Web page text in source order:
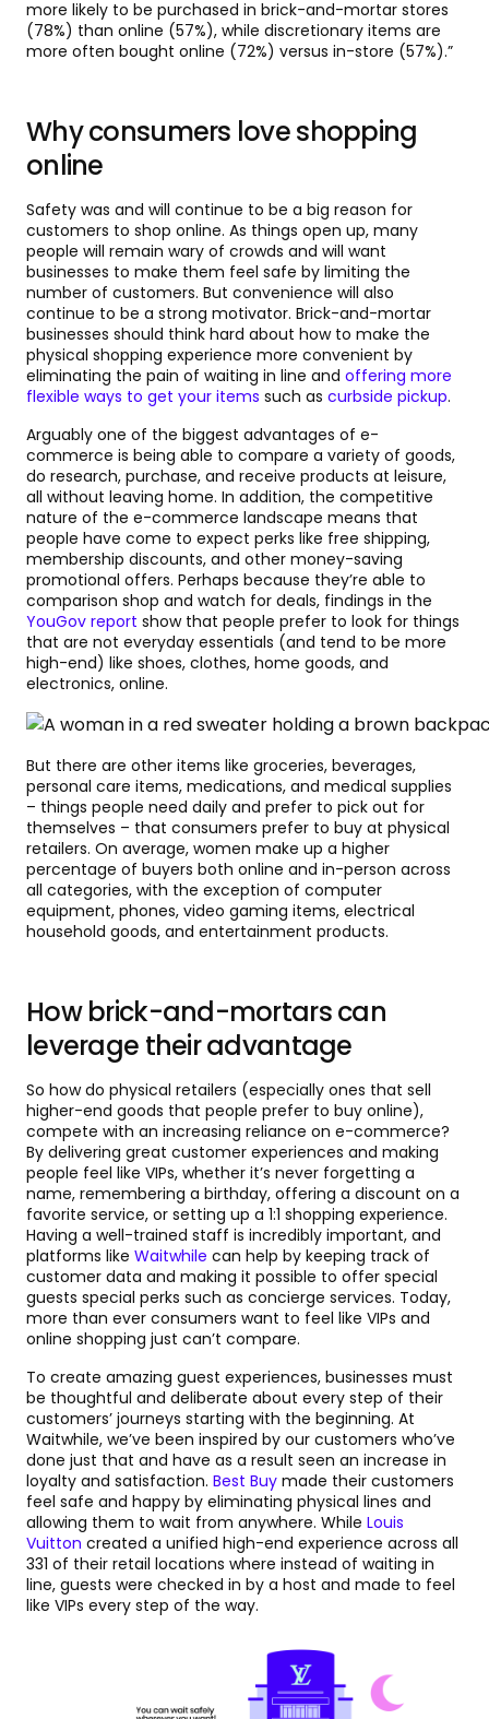
more likely to be purchased in brick-and-mortar stores
(78%) than online (57%), while discretionary items are
more often bought online (72%) versus in-store (57%).”
Why consumers love shopping
online
Safety was and will continue to be a big reason for
customers to shop online. As things open up, many
people will remain wary of crowds and will want
businesses to make them feel safe by limiting the
number of customers. But convenience will also
continue to be a strong motivator. Brick-and-mortar
businesses should think hard about how to make the
physical shopping experience more convenient by
eliminating the pain of waiting in line and offering more
flexible ways to get your items such as curbside pickup.
Arguably one of the biggest advantages of e-
commerce is being able to compare a variety of goods,
do research, purchase, and receive products at leisure,
all without leaving home. In addition, the competitive
nature of the e-commerce landscape means that
people have come to expect perks like free shipping,
membership discounts, and other money-saving
promotional offers. Perhaps because they’re able to
comparison shop and watch for deals, findings in the
YouGov report show that people prefer to look for things
that are not everyday essentials (and tend to be more
high-end) like shoes, clothes, home goods, and
electronics, online.
But there are other items like groceries, beverages,
personal care items, medications, and medical supplies
– things people need daily and prefer to pick out for
themselves – that consumers prefer to buy at physical
retailers. On average, women make up a higher
percentage of buyers both online and in-person across
all categories, with the exception of computer
equipment, phones, video gaming items, electrical
household goods, and entertainment products.
How brick-and-mortars can
leverage their advantage
So how do physical retailers (especially ones that sell
higher-end goods that people prefer to buy online),
compete with an increasing reliance on e-commerce?
By delivering great customer experiences and making
people feel like VIPs, whether it’s never forgetting a
name, remembering a birthday, offering a discount on a
favorite service, or setting up a 1:1 shopping experience.
Having a well-trained staff is incredibly important, and
platforms like Waitwhile can help by keeping track of
customer data and making it possible to offer special
guests special perks such as concierge services. Today,
more than ever consumers want to feel like VIPs and
online shopping just can’t compare.
To create amazing guest experiences, businesses must
be thoughtful and deliberate about every step of their
customers’ journeys starting with the beginning. At
Waitwhile, we’ve been inspired by our customers who’ve
done just that and have as a result seen an increase in
loyalty and satisfaction. Best Buy made their customers
feel safe and happy by eliminating physical lines and
allowing them to wait from anywhere. While Louis
Vuitton created a unified high-end experience across all
331 of their retail locations where instead of waiting in
line, guests were checked in by a host and made to feel
like VIPs every step of the way.